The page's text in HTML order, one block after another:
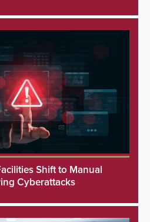
Shift to Manual
Cyberattacks